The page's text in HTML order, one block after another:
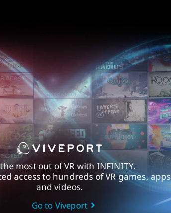
most out of VR with INFINITY.
access to hundreds of VR games, apps
and videos.
Go to Viveport